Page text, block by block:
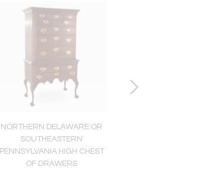
NORTHERN DELAWARE OR
SOUTHEASTERN
PENNSYLVANIA HIGH CHEST
OF DRAWERS